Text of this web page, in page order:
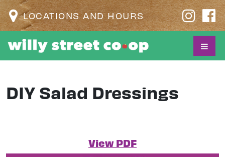
LOCATIONS AND HOURS
DIY Salad Dressings
View PDF